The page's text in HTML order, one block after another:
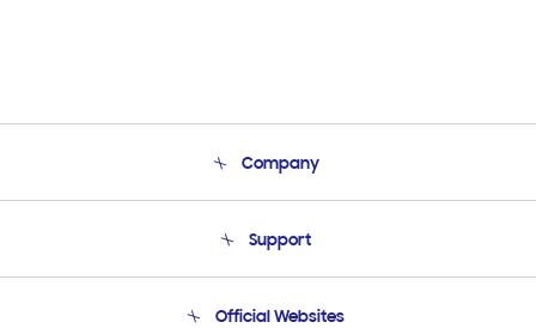
Company
Product Support
Support
Official Websites